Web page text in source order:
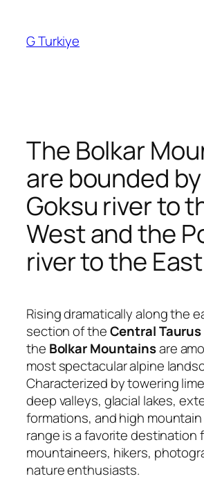
content
G Turkiye
The Bolkar
are bounded
Goksu river to
West and the
river to the East
Rising dramatically along the
section of theCentral
the Bolkar Mountainsare
most spectacular alpine
Characterized by towering
deep valleys, glacial lakes,
formations, and high
range is a favorite destination
mountaineers, hikers,
nature enthusiasts.